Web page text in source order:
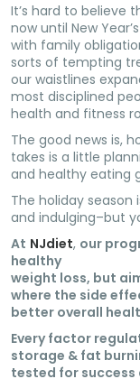
It’s hard to believe
now until New
with family
sorts of tempting
our waistlines
most disciplined
health and fitness
The good news is,
takes is a little
and healthy eating
The holiday
and indulging–but
At NJdiet, our
healthy
weight loss, but
where the side
better overall
Every factor
storage & fat
tested for success